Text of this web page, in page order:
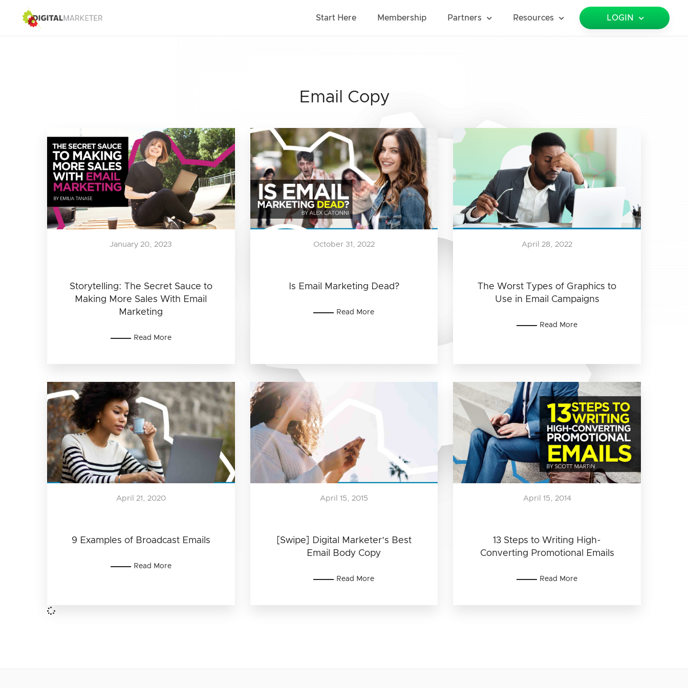
Start Here Membership Partners Resources LOGIN
Email Copy
Storytelling: The Secret Sauce to
Making More Sales With Email
Marketing
January 20, 2023
Read More
Is Email Marketing Dead?
October 31, 2022
Read More
The Worst Types of Graphics to
Use in Email Campaigns
April 28, 2022
Read More
9 Examples of Broadcast Emails
April 21, 2020
Read More
[Swipe] Digital Marketer’s Best
Email Body Copy
April 15, 2015
Read More
13 Steps to Writing High-
Converting Promotional Emails
April 15, 2014
Read More